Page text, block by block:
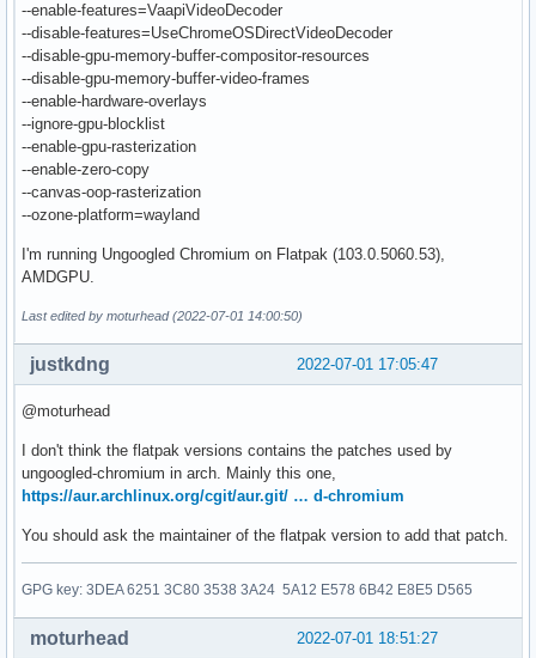
--enable-features=VaapiVideoDecoder
--disable-features=UseChromeOSDirectVideoDecoder
--disable-gpu-memory-buffer-compositor-resources
--disable-gpu-memory-buffer-video-frames
--enable-hardware-overlays
--ignore-gpu-blocklist
--enable-gpu-rasterization
--enable-zero-copy
--canvas-oop-rasterization
--ozone-platform=wayland
I'm running Ungoogled Chromium on Flatpak (103.0.5060.53),
AMDGPU.
Last edited by moturhead (2022-07-01 14:00:50)
2022-07-01 17:05:47
justkdng
@moturhead
I don't think the flatpak versions contains the patches used by
ungoogled-chromium in arch. Mainly this one,
https://aur.archlinux.org/cgit/aur.git/ … d-chromium
You should ask the maintainer of the flatpak version to add that patch.
GPG key: 3DEA 6251 3C80 3538 3A24 5A12 E578 6B42 E8E5 D565
2022-07-01 18:51:27
moturhead